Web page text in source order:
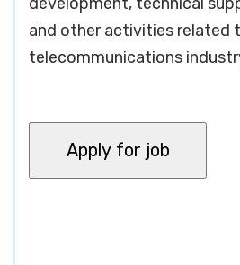
and other activities related
telecommunications